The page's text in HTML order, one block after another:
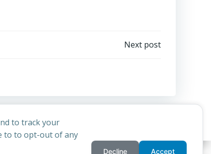
Next post
to track your
to to opt-out of any
Decline Accept